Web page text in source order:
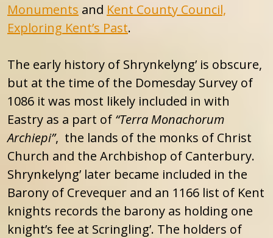
Monuments and Kent County Council,
Exploring Kent’s Past.
The early history of Shrynkelyng’ is obscure,
but at the time of the Domesday Survey of
1086 it was most likely included in with
Eastry as a part of “Terra Monachorum
Archiepi”, the lands of the monks of Christ
Church and the Archbishop of Canterbury.
Shrynkelyng’ later became included in the
Barony of Crevequer and an 1166 list of Kent
knights records the barony as holding one
knight’s fee at Scringling’. The holders of